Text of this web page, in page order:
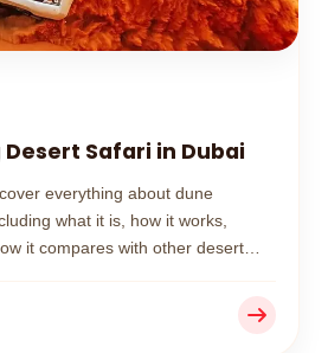
Desert Safari in Dubai
everything about dune
what it is, how it works,
it compares with other desert